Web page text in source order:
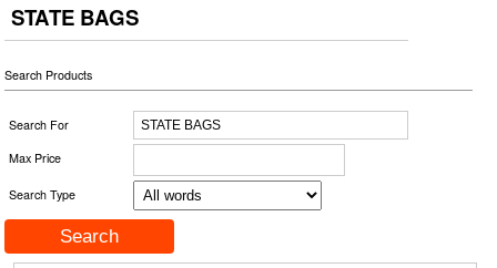
STATE BAGS
Search Products
Search For
Max Price
Search Type